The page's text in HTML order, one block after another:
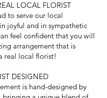
LOCAL FLORIST
to serve our local
joyful and in sympathetic
feel confident that you will
arrangement that is
real local florist!
DESIGNED
is hand-designed by